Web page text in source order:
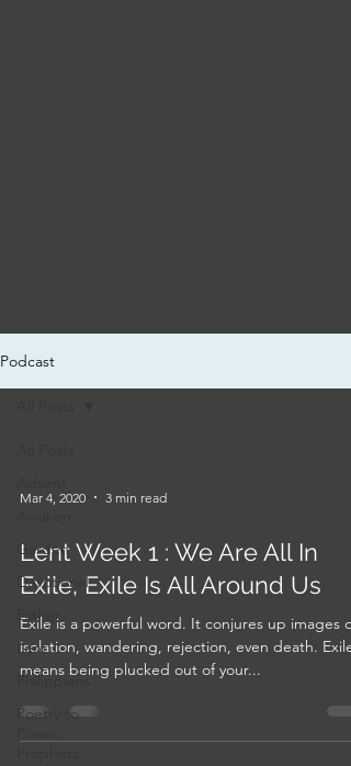
Podcast
Garden
Devotional
Esther
Lent
Philippians
Poetry to
Mar 4, 2020 3 min read
Lent Week 1 : We Are All In
Exile, Exile Is All Around Us
Exile is a powerful word. It conjures up images of
isolation, wandering, rejection, even death. Exile
means being plucked out of your...